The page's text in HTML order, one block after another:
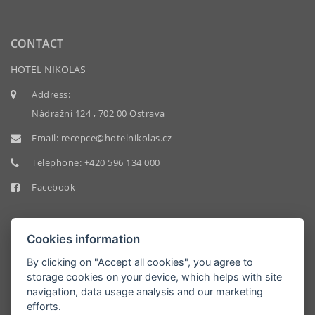
CONTACT
HOTEL NIKOLAS
Address:
Nádražní 124 , 702 00 Ostrava
Email: recepce@hotelnikolas.cz
Telephone: +420 596 134 000
Facebook
HOTEL
NIKOLAS
Cookies information
By clicking on "Accept all cookies", you agree to
storage cookies on your device, which helps with site
navigation, data usage analysis and our marketing
efforts.